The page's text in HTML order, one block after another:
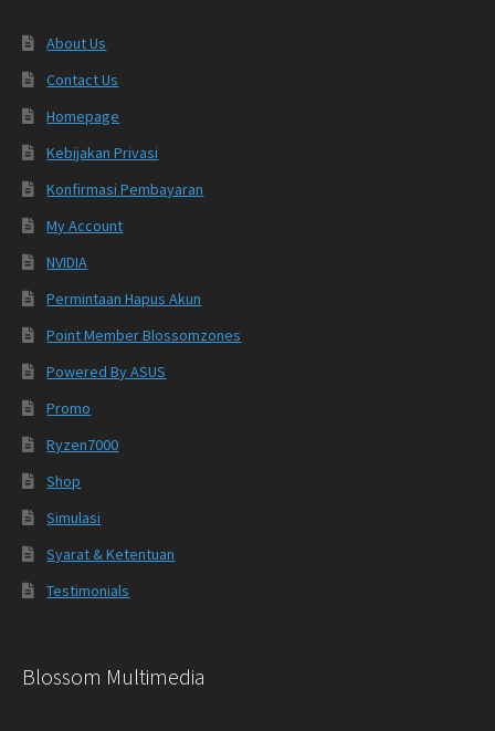
About Us
Contact Us
Homepage
Kebijakan Privasi
Konfirmasi Pembayaran
My Account
NVIDIA
Permintaan Hapus Akun
Point Member Blossomzones
Powered By ASUS
Promo
Ryzen7000
Shop
Simulasi
Syarat & Ketentuan
Testimonials
Blossom Multimedia